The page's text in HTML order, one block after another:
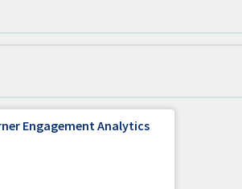
Engagement Analytics